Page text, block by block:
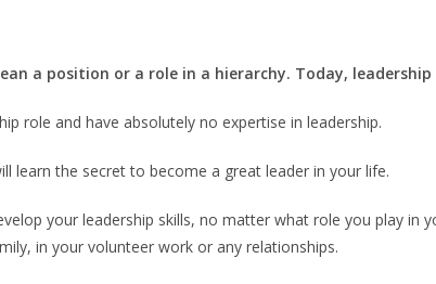
a position or a role in a hierarchy. Today,
role and have absolutely no expertise in leadership.
learn the secret to become a great leader in your life.
your leadership skills, no matter what role you play in
in your volunteer work or any relationships.